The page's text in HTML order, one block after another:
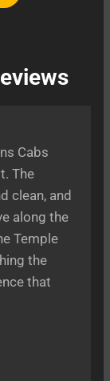
Cabs
The
clean, and
along the
Temple
the
that